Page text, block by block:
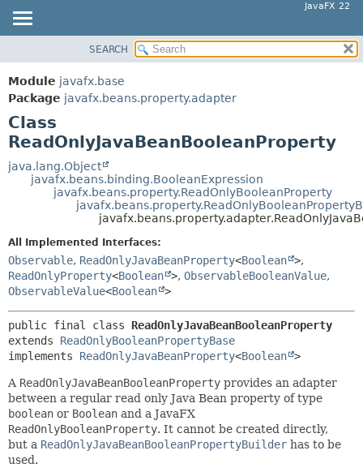
JavaFX 22
MODULE
PACKAGE
CLASS
USE
TREE
NEW
HELP
SUMMARY:
FIELD
METHOD
FIELD
CONSTR
SEARCH
Module javafx.base
Package javafx.beans.property.adapter
Class
ReadOnlyJavaBeanBooleanProperty
java.lang.Object
javafx.beans.binding.BooleanExpression
javafx.beans.property.ReadOnlyBooleanProperty
All Implemented Interfaces:
Observable, ReadOnlyJavaBeanProperty<Boolean >,
ReadOnlyProperty<Boolean >, ObservableBooleanValue,
ObservableValue<Boolean >
public final class ReadOnlyJavaBeanBooleanProperty
extends ReadOnlyBooleanPropertyBase
implements ReadOnlyJavaBeanProperty<Boolean >
A ReadOnlyJavaBeanBooleanProperty provides an adapter
between a regular read only Java Bean property of type
boolean or Boolean and a JavaFX
ReadOnlyBooleanProperty. It cannot be created directly,
but a ReadOnlyJavaBeanBooleanPropertyBuilder has to be
used.